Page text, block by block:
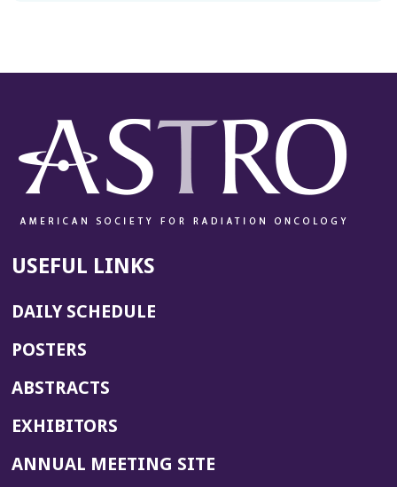
USEFUL LINKS
DAILY SCHEDULE
POSTERS
ABSTRACTS
EXHIBITORS
ANNUAL MEETING SITE(OPENS